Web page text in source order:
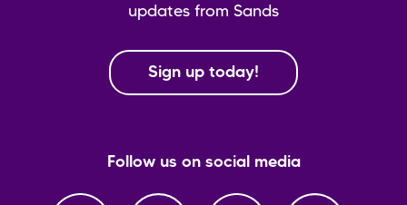
updates from Sands
Sign up today!
Follow us on social media